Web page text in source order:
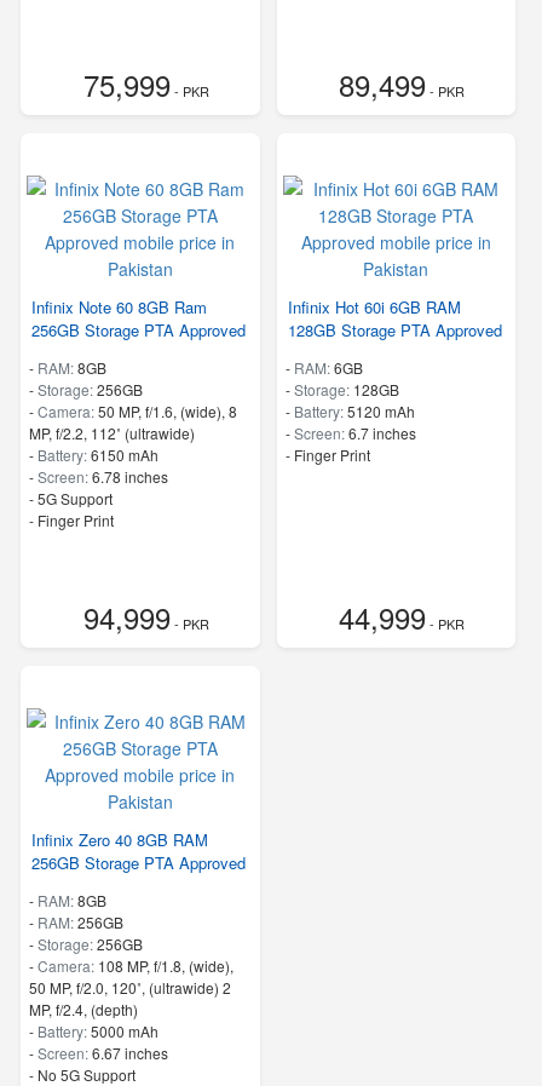
75,999- PKR 89,499- PKR
Infinix Note 60 8GB Ram
256GB Storage PTA Approved
- RAM:8GB
-Storage:256GB
-Camera:50 MP, f/1.6, (wide), 8
MP, f/2.2, 112˚ (ultrawide)
- Battery:6150 mAh
-Screen:6.78 inches
- 5G Support
- Finger Print
94,999- PKR
Infinix Hot 60i 6GB RAM
128GB Storage PTA Approved
- RAM:6GB
-Storage: 128GB
- Battery:5120 mAh
-Screen:6.7 inches
- Finger Print
44,999- PKR
Infinix Zero 40 8GB RAM
256GB Storage PTA Approved
- RAM:8GB
- RAM:256GB
-Storage:256GB
-Camera: 108 MP, f/1.8, (wide),
50 MP, f/2.0, 120˚, (ultrawide) 2
MP, f/2.4, (depth)
- Battery:5000 mAh
-Screen:6.67 inches
- No 5G Support